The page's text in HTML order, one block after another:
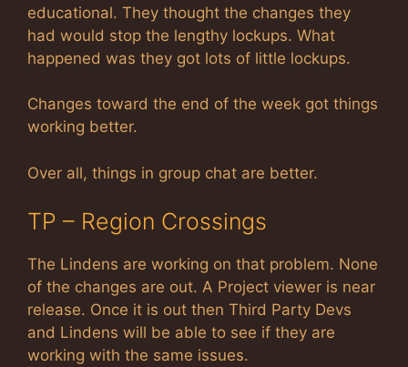
educational. They thought the changes they
had would stop the lengthy lockups. What
happened was they got lots of little lockups.
Changes toward the end of the week got things
working better.
Over all, things in group chat are better.
TP – Region Crossings
The Lindens are working on that problem. None
of the changes are out. A Project viewer is near
release. Once it is out then Third Party Devs
and Lindens will be able to see if they are
working with the same issues.